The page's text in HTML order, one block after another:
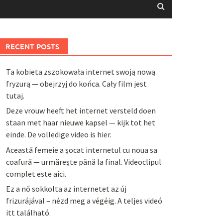
RECENT POSTS
Ta kobieta zszokowała internet swoją nową
fryzurą — obejrzyj do końca. Cały film jest
tutaj.
Deze vrouw heeft het internet versteld doen
staan met haar nieuwe kapsel — kijk tot het
einde. De volledige video is hier.
Această femeie a șocat internetul cu noua sa
coafură — urmărește până la final. Videoclipul
complet este aici.
Ez a nő sokkolta az internetet az új
frizurájával – nézd meg a végéig. A teljes videó
itt található.